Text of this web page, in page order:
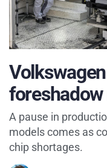
A pause in
models comes as
chip shortages.